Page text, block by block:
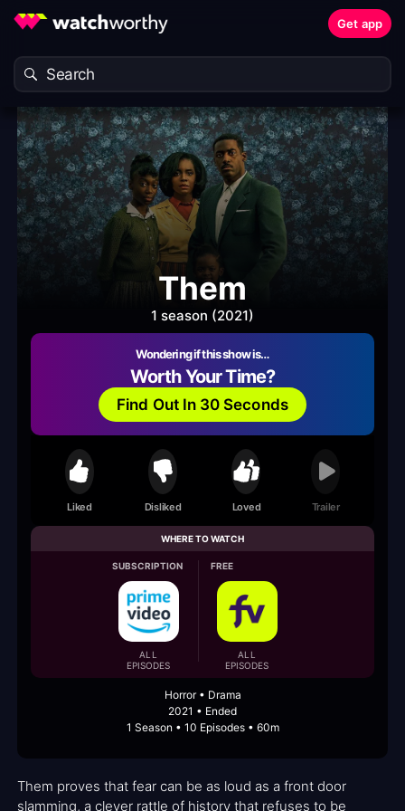
Get app
Them
1 season (2021)
Wondering if this show is…
Worth Your Time?
Find Out In 30 Seconds
Liked Disliked Loved Trailer
WHERE TO WATCH
SUBSCRIPTION
ALL
EPISODES
FREE
ALL
EPISODES
Horror • Drama
2021 • Ended
1 Season • 10 Episodes • 60m
Them proves that fear can be as loud as a front door
slamming, a clever rattle of history that refuses to be